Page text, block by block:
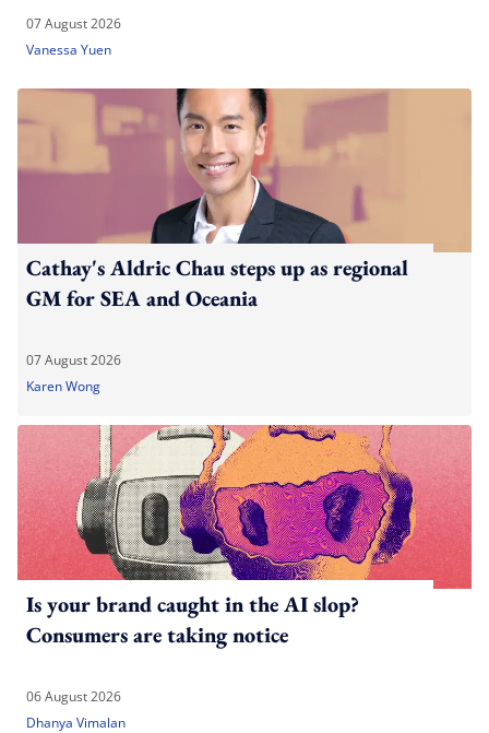
07 August 2026
Vanessa Yuen
Cathay's Aldric Chau steps up as regional
GM for SEA and Oceania
07 August 2026
Karen Wong
Is your brand caught in the AI slop?
Consumers are taking notice
06 August 2026
Dhanya Vimalan